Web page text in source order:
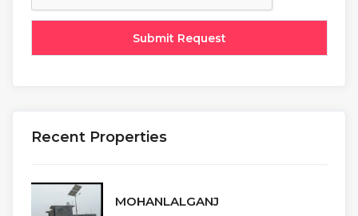
Recent Properties
MOHANLALGANJ